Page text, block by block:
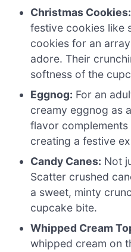
Christmas Cookies:
festive cookies like
cookies for an
adore. Their
softness of the
Eggnog: For an
creamy eggnog as
flavor
creating a festive
Candy Canes: Not
Scatter crushed
a sweet, minty
cupcake bite.
Whipped Cream
whipped cream on